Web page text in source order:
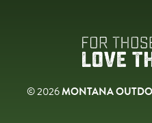
© 2026MONTANA